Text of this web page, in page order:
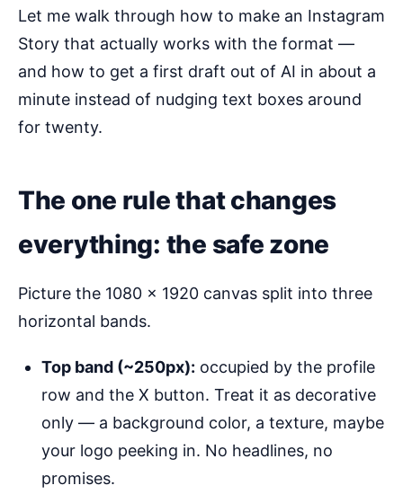
Let me walk through how to make an Instagram
Story that actually works with the format —
and how to get a first draft out of AI in about a
minute instead of nudging text boxes around
for twenty.
The one rule that changes
everything: the safe zone
Picture the 1080 × 1920 canvas split into three
horizontal bands.
Top band (~250px): occupied by the profile
row and the X button. Treat it as decorative
only — a background color, a texture, maybe
your logo peeking in. No headlines, no
promises.